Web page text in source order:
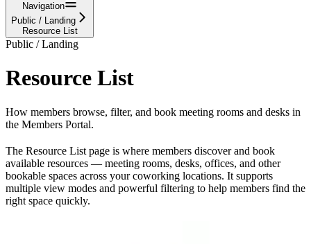
Navigation
Public / Landing
Resource List
Public / Landing
Resource List
How members browse, filter, and book meeting rooms and desks in
the Members Portal.
The Resource List page is where members discover and book
available resources — meeting rooms, desks, offices, and other
bookable spaces across your coworking locations. It supports
multiple view modes and powerful filtering to help members find the
right space quickly.